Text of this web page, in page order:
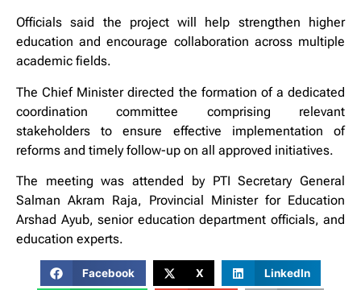
Officials said the project will help strengthen higher
education and encourage collaboration across multiple
academic fields.
The Chief Minister directed the formation of a dedicated
coordination committee comprising relevant
stakeholders to ensure effective implementation of
reforms and timely follow-up on all approved initiatives.
The meeting was attended by PTI Secretary General
Salman Akram Raja, Provincial Minister for Education
Arshad Ayub, senior education department officials, and
education experts.
Facebook X LinkedIn